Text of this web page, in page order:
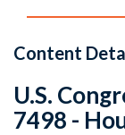
Content
U.S.
7498 -